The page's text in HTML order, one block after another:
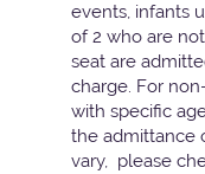
events, infants
of 2 who are
seat are
charge. For
with specific
the admittance
vary, please